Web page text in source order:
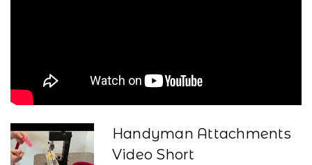
Handyman Attachments
Video Short